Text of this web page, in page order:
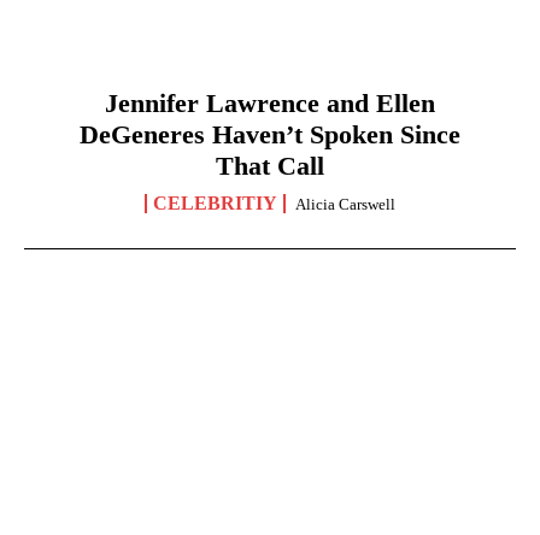
Jennifer Lawrence and Ellen
DeGeneres Haven’t Spoken Since
That Call
CELEBRITIY Alicia Carswell